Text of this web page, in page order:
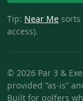
Tip: Near Me
access).
© 2026 Par 3 &
provided “as-is”
Built for golfers